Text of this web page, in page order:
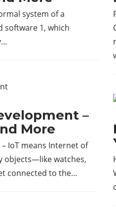
system of a
software 1, which
–
More
IoT means Internet of
objects—like watches,
connected to the…